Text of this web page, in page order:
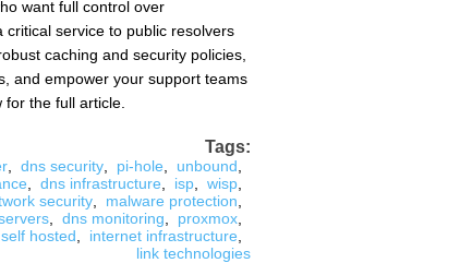
want full control over
service to public resolvers
caching and security policies,
and empower your support teams
the full article.
Tags:
dns security pi-hole unbound
dns infrastructure isp wisp
security malware protection
dns monitoring proxmox
self hosted internet infrastructure
link technologies